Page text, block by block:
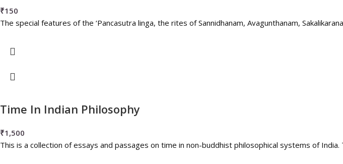
₹150
The special features of the ‘Pancasutra linga, the rites of Sannidhanam, Avagunthanam,
Time In Indian Philosophy
₹1,500
This is a collection of essays and passages on time in non-buddhist philosophical systems of